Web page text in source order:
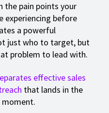
the pain points your
experiencing before
a powerful
just who to target, but
problem to lead with.
effective sales
that lands in the